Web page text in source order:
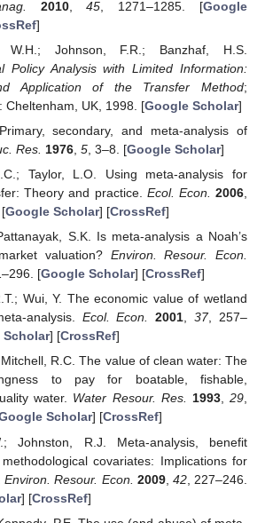
2010,45 , 1271–1285. [Google
]
W.H.; Johnson, F.R.; Banzhaf, H.S.
Policy Analysis with Limited Information:
Application of the Transfer Method;
Cheltenham, UK, 1998. [Google Scholar]
secondary, and meta-analysis of
Res. 1976, 5, 3–8. [Google Scholar]
Taylor, L.O. Using meta-analysis for
Theory and practice. Ecol. Econ. 2006
Google Scholar] [CrossRef]
S.K. Is meta-analysis a Noah’s
valuation? Environ. Resour. Econ.
[Google Scholar] [CrossRef]
Wui, Y. The economic value of wetland
analysis. Ecol. Econ. 2001,37, 257–
Scholar] [CrossRef]
R.C. The value of clean water: The
to pay for boatable, fishable,
water. Water Resour. Res. 1993,29,
Scholar] [CrossRef]
Johnston, R.J. Meta-analysis, benefit
covariates: Implications for
Environ. Resour. Econ. 2009, 42, 227–246.
] [CrossRef]